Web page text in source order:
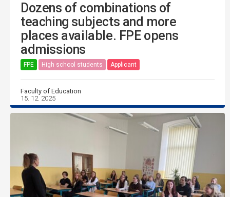
Dozens of combinations of
teaching subjects and more
places available. FPE opens
admissions
FPE High school students Applicant
Faculty of Education
15. 12. 2025